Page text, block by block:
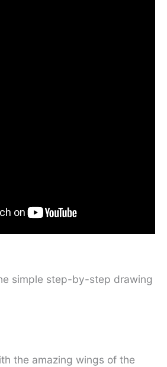
simple step-by-step drawing
the amazing wings of the